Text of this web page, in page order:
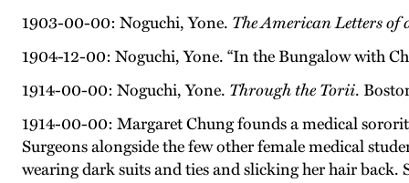
1903-00-00: Noguchi, Yone. The American Letters
1904-12-00: Noguchi, Yone. “In the Bungalow with
1914-00-00: Noguchi, Yone. Through the Torii.
1914-00-00: Margaret Chung founds a medical
Surgeons alongside the few other female medical
wearing dark suits and ties and slicking her hair back.